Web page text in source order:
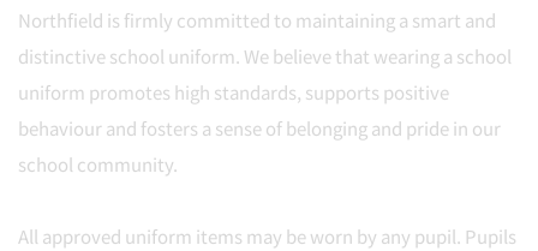
Northfield is firmly committed to maintaining a smart and
distinctive school uniform. We believe that wearing a school
uniform promotes high standards, supports positive
behaviour and fosters a sense of belonging and pride in our
school community.
All approved uniform items may be worn by any pupil. Pupils